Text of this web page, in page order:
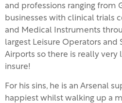
and professions ranging from
businesses with clinical trials
and Medical Instruments
largest Leisure Operators and
Airports so there is really very
insure!
For his sins, he is an Arsenal
happiest whilst walking up a